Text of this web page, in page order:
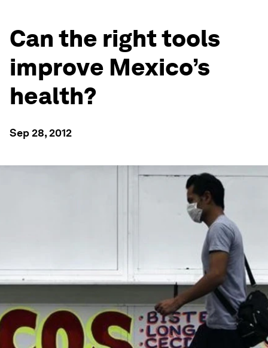
Can the right tools
improve Mexico’s
health?
Sep 28, 2012